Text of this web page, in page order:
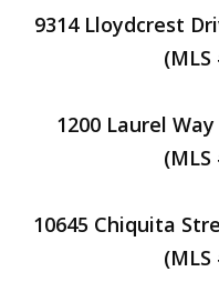
9314 Lloydcrest
(MLS
1200 Laurel
(MLS
10645 Chiquita
(MLS